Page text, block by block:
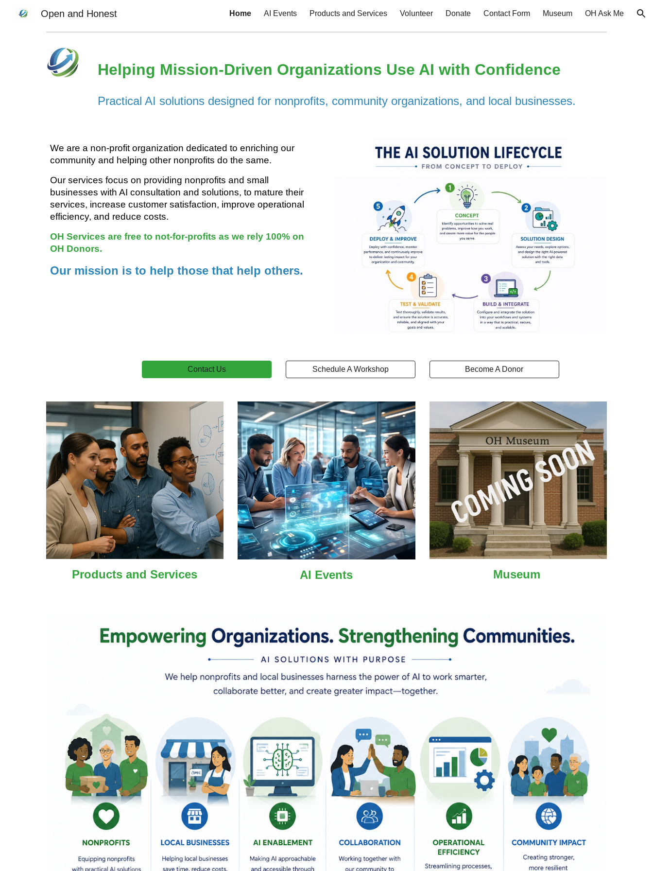
Skip to main content Skip to navigation
Open and Honest Home AI Events Products and Services Volunteer Donate Contact Form Museum OH Ask Me
Helping Mission-Driven Organizations Use AI with Confidence
Practical AI solutions designed for nonprofits, community organizations, and local businesses.
We are a non-profit organization dedicated to enriching our
community and helping other nonprofits do the same.
Our services focus on providing nonprofits and small
businesses with AI consultation and solutions, to mature their
services, increase customer satisfaction, improve operational
efficiency, and reduce costs.
OH Services are free to not-for-profits as we rely 100% on
OH Donors.
Our mission is to help those that help others.
Contact Us Schedule A Workshop Become A Donor
Products and Services AI Events Museum